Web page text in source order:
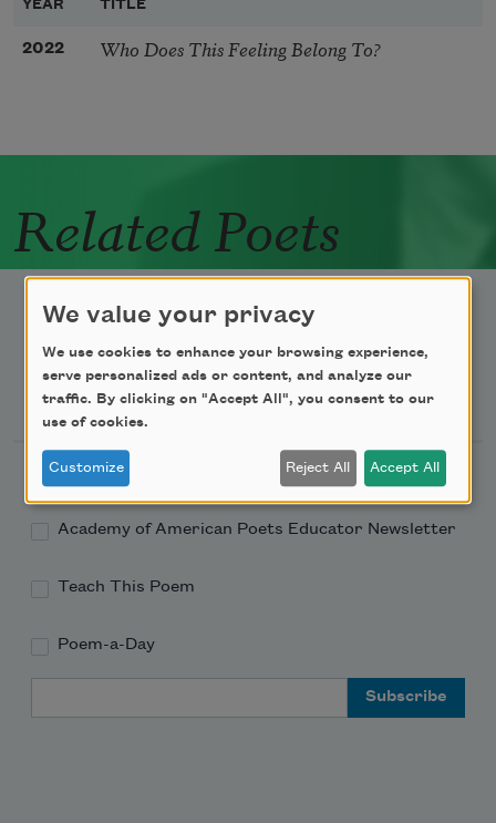
YEAR TITLE
2022 Who Does This Feeling Belong To?
Related Poets
Newsletter Sign Up
Academy of American Poets Newsletter
Academy of American Poets Educator Newsletter
Teach This Poem
Poem-a-Day
We value your privacy
We use cookies to enhance your browsing experience,
serve personalized ads or content, and analyze our
traffic. By clicking on "Accept All", you consent to our
use of cookies.
Customize Reject All Accept All